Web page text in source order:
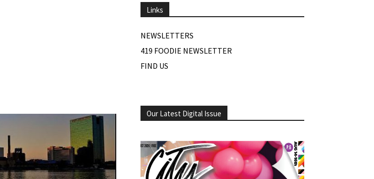
Links
NEWSLETTERS
419 FOODIE NEWSLETTER
FIND US
Our Latest Digital Issue